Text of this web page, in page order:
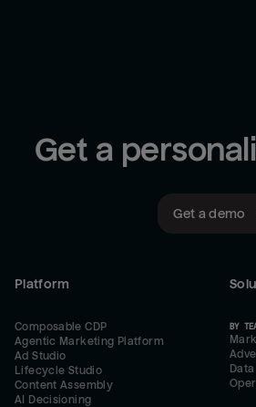
Get a
Get a demo
Platform
Composable CDP
Agentic Marketing Platform
Ad Studio
Lifecycle Studio
Content Assembly
AI Decisioning
BY
Data